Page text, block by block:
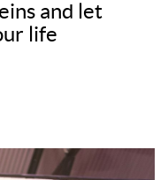
and let
life